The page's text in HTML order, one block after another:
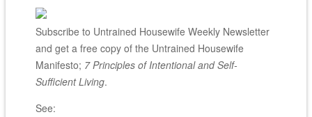
Subscribe to Untrained Housewife Weekly Newsletter
and get a free copy of the Untrained Housewife
Manifesto; 7 Principles of Intentional and Self-
Sufficient Living.
See: